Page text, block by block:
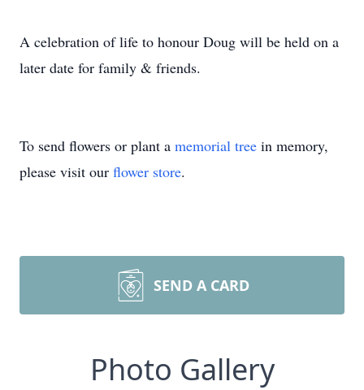
A celebration of life to honour Doug will be held on a
later date for family & friends.
To send flowers or plant a memorial tree in memory,
please visit our flower store.
SEND A CARD
Photo Gallery